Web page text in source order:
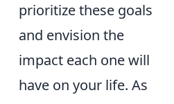
prioritize these goals
and envision the
impact each one will
have on your life. As